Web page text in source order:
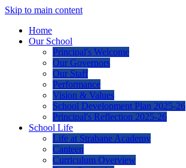
Skip to main content
Home
Our School
Principal's Welcome
Our Governors
Our Staff
Performance
Vision & Values
School Development Plan 2025-26
Principal's Reflection 2025-26
School Life
Life at Strabane Academy
Canteen
Curriculum Overview